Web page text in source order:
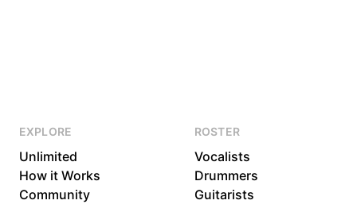
EXPLORE
Unlimited
How it Works
Community
ROSTER
Vocalists
Drummers
Guitarists